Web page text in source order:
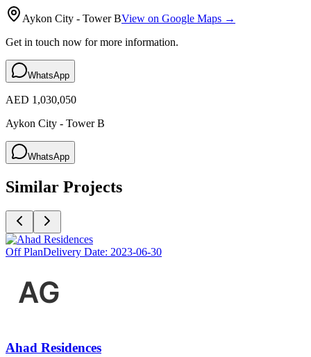
Aykon City - Tower BView on Google Maps →
Get in touch now for more information.
WhatsApp
AED 1,030,050
Aykon City - Tower B
WhatsApp
Similar Projects
Off PlanDelivery Date: 2023-06-30
Ahad Residences